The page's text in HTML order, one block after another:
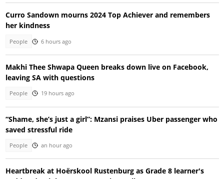
Curro Sandown mourns 2024 Top Achiever and remembers
her kindness
People 6 hours ago
Makhi Thee Shwapa Queen breaks down live on Facebook,
leaving SA with questions
People 19 hours ago
“Shame, she’s just a girl”: Mzansi praises Uber passenger who
saved stressful ride
People an hour ago
Heartbreak at Hoërskool Rustenburg as Grade 8 learner's